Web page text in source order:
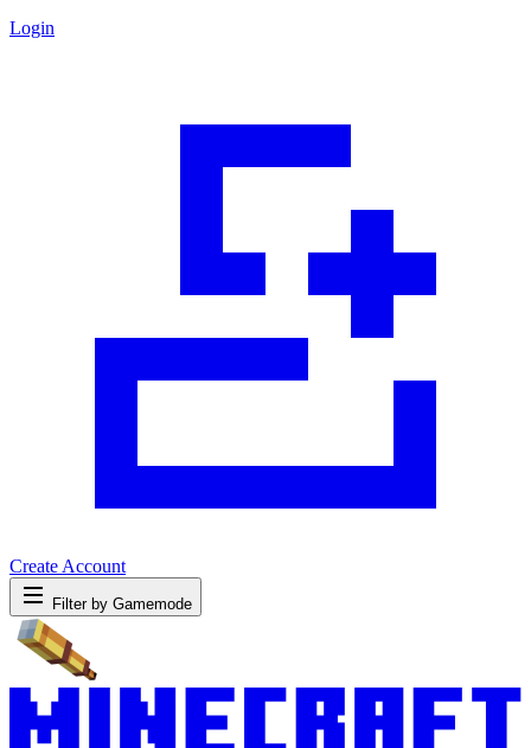
Login
Create Account
Filter by Gamemode